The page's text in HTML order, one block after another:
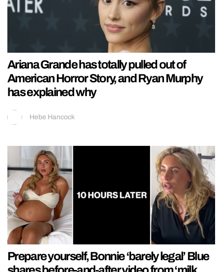
Ariana Grande has totally pulled out of
American Horror Story, and Ryan Murphy
has explained why
Hebe Hancock
Prepare yourself, Bonnie ‘barely legal’ Blue